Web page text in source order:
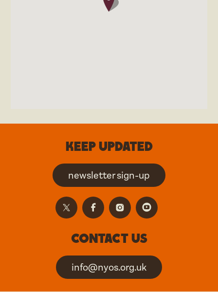
Keep updated
newsletter sign-up
Contact us
info@nyos.org.uk